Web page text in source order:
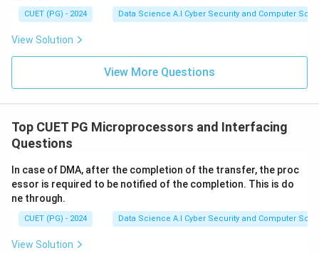
CUET (PG) - 2024 Data Science A.I Cyber Security and Computer Sci.
View Solution
View More Questions
Top CUET PG Microprocessors and Interfacing
Questions
In case of DMA, after the completion of the transfer, the proc
essor is required to be notified of the completion. This is do
ne through.
CUET (PG) - 2024 Data Science A.I Cyber Security and Computer Sci.
View Solution